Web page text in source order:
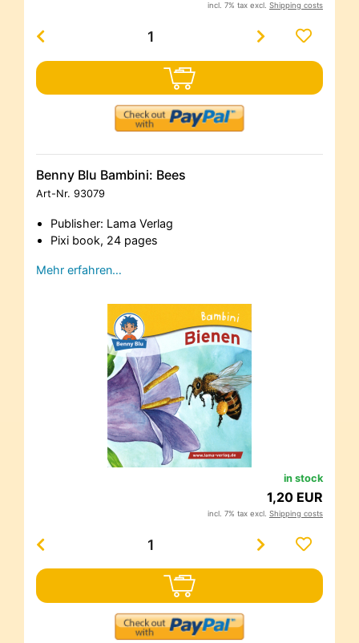
incl. 7% tax excl. Shipping costs
Benny Blu Bambini: Bees
Art-Nr. 93079
Publisher: Lama Verlag
Pixi book, 24 pages
Mehr erfahren…
in stock
1,20 EUR
incl. 7% tax excl. Shipping costs